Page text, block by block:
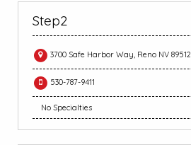
Step2
3700 Safe Harbor Way, Reno NV 89512
530-787-9411
No Specialties